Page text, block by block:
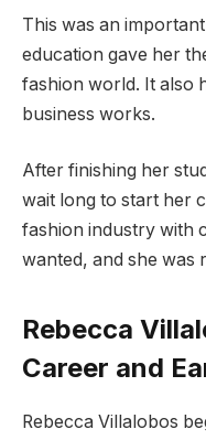
This was an
education gave her
fashion world. It also
business works.
After finishing her
wait long to start her
fashion industry with
wanted, and she was
Rebecca
Career and
Rebecca Villalobos